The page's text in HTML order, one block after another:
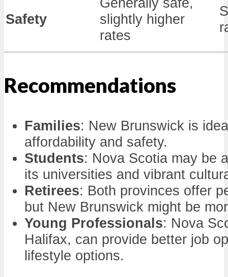
Safety
slightly higher
rates
Recommendations
Families: New Brunswick is
affordability and safety.
Students: Nova Scotia may be
its universities and vibrant
Retirees: Both provinces offer
but New Brunswick might be
Young Professionals: Nova
Halifax, can provide better job
lifestyle options.